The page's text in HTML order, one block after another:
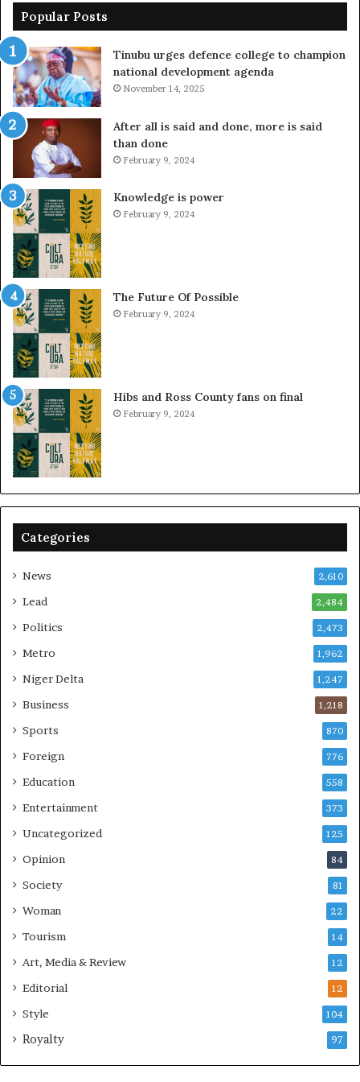
Popular Posts
Tinubu urges defence college to champion
national development agenda
November 14, 2025
After all is said and done, more is said
than done
February 9, 2024
Knowledge is power
February 9, 2024
The Future Of Possible
February 9, 2024
Hibs and Ross County fans on final
February 9, 2024
Categories
News 2,610
Lead 2,484
Politics 2,473
Metro 1,962
Niger Delta 1,247
Business 1,218
Sports 870
Foreign 776
Education 558
Entertainment 373
Uncategorized 125
Opinion 84
Society 81
Woman 22
Tourism 14
Art, Media & Review 12
Editorial 12
Style 104
Royalty 97